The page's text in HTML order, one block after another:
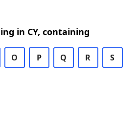
in CY, containing
O P Q R S